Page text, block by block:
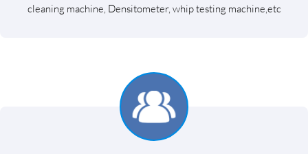
cleaning machine, Densitometer, whip testing machine,etc